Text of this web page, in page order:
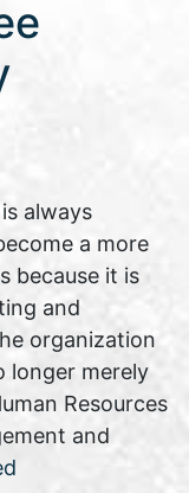
always
a more
because it is
and
organization
longer merely
Resources
and